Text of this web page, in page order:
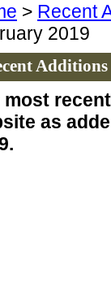
> Recent
2019
most
as